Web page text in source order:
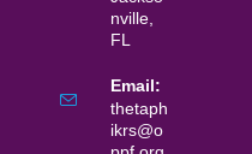
nville,
FL
Email:
thetaph
ikrs@o